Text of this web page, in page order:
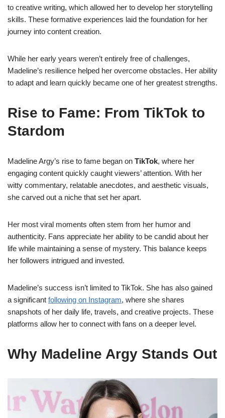
to creative writing, which allowed her to develop her storytelling
skills. These formative experiences laid the foundation for her
journey into content creation.
While her early years weren’t entirely free of challenges,
Madeline’s resilience helped her overcome obstacles. Her ability
to adapt and learn quickly became one of her greatest strengths.
Rise to Fame: From TikTok to
Stardom
Madeline Argy’s rise to fame began on TikTok, where her
engaging content quickly caught viewers’ attention. With her
witty commentary, relatable anecdotes, and aesthetic visuals,
she carved out a niche that set her apart.
Her most viral moments often stem from her humor and
authenticity. Fans appreciate her ability to be candid about her
life while maintaining a sense of mystery. This balance keeps
her followers intrigued and invested.
Madeline’s success isn’t limited to TikTok. She has also gained
a significant following on Instagram, where she shares
snapshots of her daily life, travels, and creative projects. These
platforms allow her to connect with fans on a deeper level.
Why Madeline Argy Stands Out